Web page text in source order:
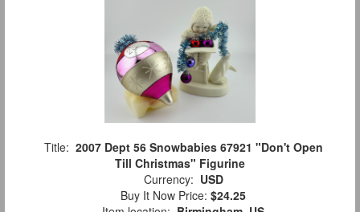
Title: 2007 Dept 56 Snowbabies 67921 "Don't Open
Till Christmas" Figurine
Currency: USD
Buy It Now Price: $24.25